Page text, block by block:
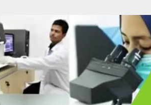
PT
VICMA
LAB
INDONESIA